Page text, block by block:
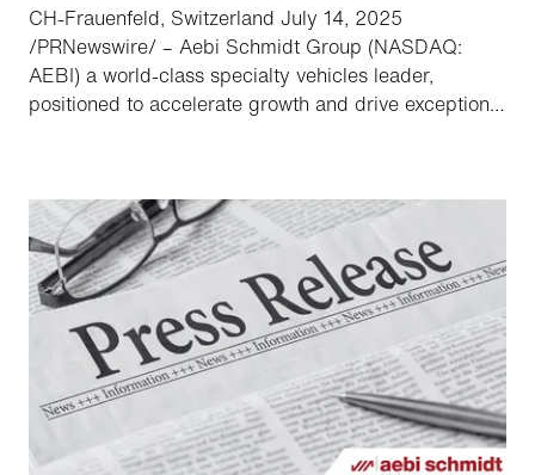
CH-Frauenfeld, Switzerland July 14, 2025
/PRNewswire/ – Aebi Schmidt Group (NASDAQ:
AEBI) a world-class specialty vehicles leader,
positioned to accelerate growth and drive exceptional